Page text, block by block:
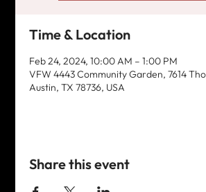
Time & Location
Feb 24, 2024, 10:00 AM – 1:00 PM
VFW 4443 Community Garden, 7614
Austin, TX 78736, USA
Share this event